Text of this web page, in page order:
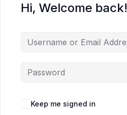
Hi, Welcome back!
Keep me signed in